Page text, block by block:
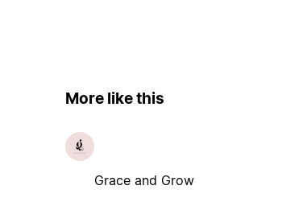
More like this
Grace and Grow